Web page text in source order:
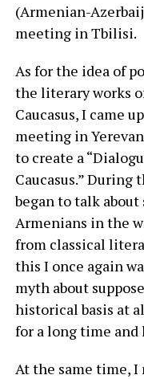
(Armenian-
meeting in Tbilisi.
As for the idea of
the literary works
Caucasus, I came
meeting in
to create a
Caucasus.” During
began to talk
Armenians in the
from classical
this I once again
myth about
historical basis at
for a long time and
At the same time,